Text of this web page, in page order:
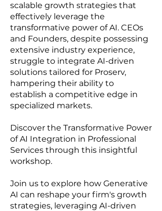
scalable growth strategies that
effectively leverage the
transformative power of AI. CEOs
and Founders, despite possessing
extensive industry experience,
struggle to integrate AI-driven
solutions tailored for Proserv,
hampering their ability to
establish a competitive edge in
specialized markets.
Discover the Transformative Power
of AI Integration in Professional
Services through this insightful
workshop.
Join us to explore how Generative
AI can reshape your firm's growth
strategies, leveraging AI-driven